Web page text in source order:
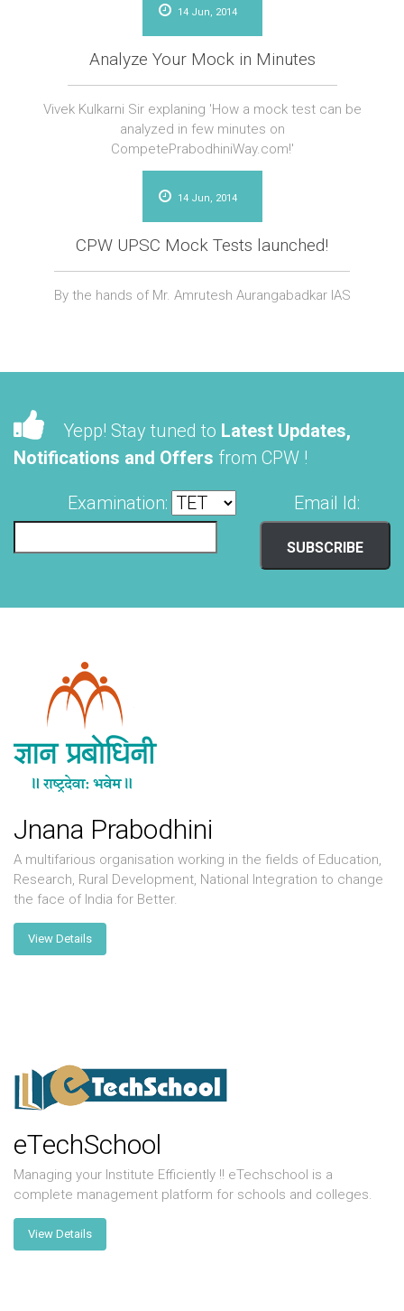
14 Jun, 2014
Analyze Your Mock in Minutes
Vivek Kulkarni Sir explaning 'How a mock test can be
analyzed in few minutes on
CompetePrabodhiniWay.com!'
14 Jun, 2014
CPW UPSC Mock Tests launched!
By the hands of Mr. Amrutesh Aurangabadkar IAS
Yepp! Stay tuned to Latest Updates,
Notifications and Offers from CPW !
Examination: Email Id:
Jnana Prabodhini
A multifarious organisation working in the fields of Education,
Research, Rural Development, National Integration to change
the face of India for Better.
View Details
eTechSchool
Managing your Institute Efficiently !! eTechschool is a
complete management platform for schools and colleges.
View Details